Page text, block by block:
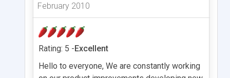
February 2010
Rating: 5 -Excellent
Hello to everyone, We are constantly working